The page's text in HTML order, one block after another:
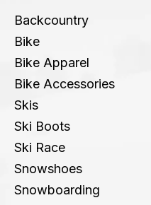
Backcountry
Bike
Bike Apparel
Bike Accessories
Skis
Ski Boots
Ski Race
Snowshoes
Snowboarding